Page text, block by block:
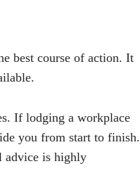
best course of action. It
If lodging a workplace
you from start to finish.
advice is highly